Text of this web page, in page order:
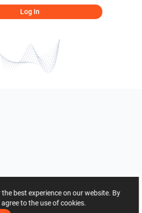
Log In
the best experience on our website. By
to the use of cookies.